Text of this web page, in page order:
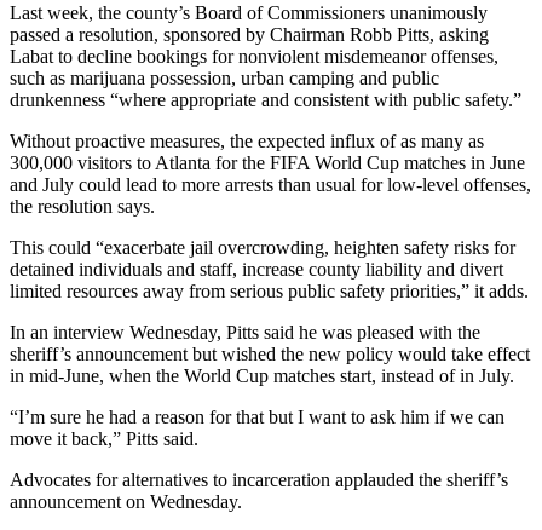
Last week, the county’s Board of Commissioners unanimously
passed a resolution, sponsored by Chairman Robb Pitts, asking
Labat to decline bookings for nonviolent misdemeanor offenses,
such as marijuana possession, urban camping and public
drunkenness “where appropriate and consistent with public safety.”
Without proactive measures, the expected influx of as many as
300,000 visitors to Atlanta for the FIFA World Cup matches in June
and July could lead to more arrests than usual for low-level offenses,
the resolution says.
This could “exacerbate jail overcrowding, heighten safety risks for
detained individuals and staff, increase county liability and divert
limited resources away from serious public safety priorities,” it adds.
In an interview Wednesday, Pitts said he was pleased with the
sheriff’s announcement but wished the new policy would take effect
in mid-June, when the World Cup matches start, instead of in July.
“I’m sure he had a reason for that but I want to ask him if we can
move it back,” Pitts said.
Advocates for alternatives to incarceration applauded the sheriff’s
announcement on Wednesday.